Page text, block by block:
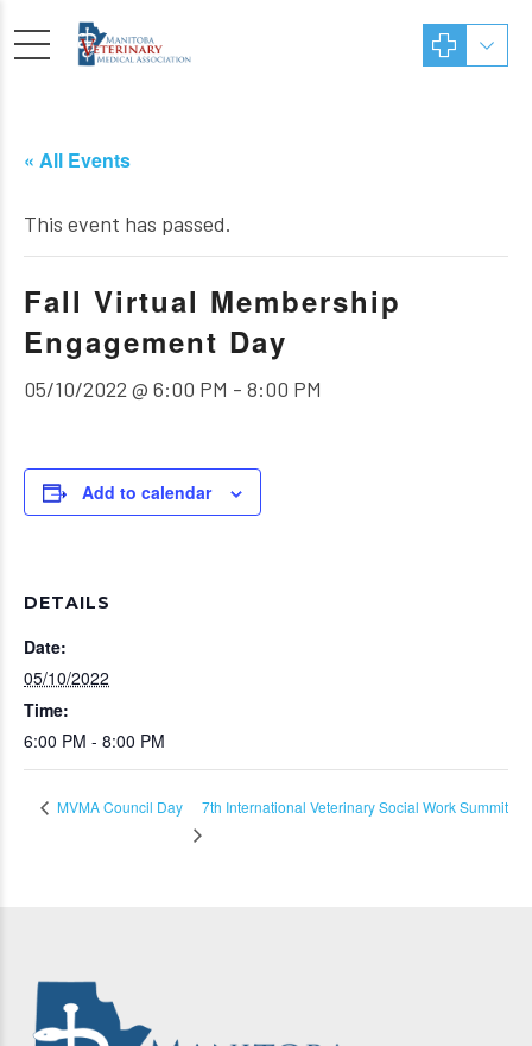
« All Events
This event has passed.
Fall Virtual Membership
Engagement Day
05/10/2022 @ 6:00 PM - 8:00 PM
Add to calendar
DETAILS
Date:
05/10/2022
Time:
6:00 PM - 8:00 PM
MVMA Council Day 7th International Veterinary Social Work Summit